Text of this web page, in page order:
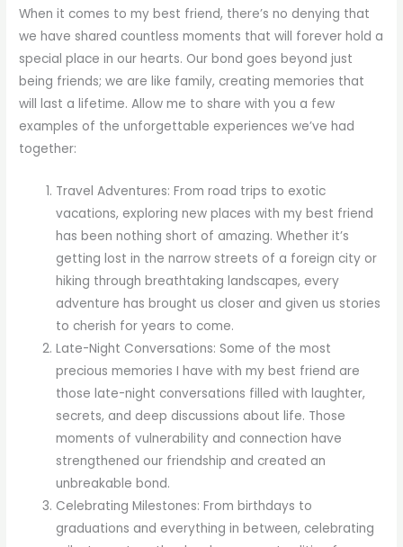
When it comes to my best friend, there’s no denying that
we have shared countless moments that will forever hold a
special place in our hearts. Our bond goes beyond just
being friends; we are like family, creating memories that
will last a lifetime. Allow me to share with you a few
examples of the unforgettable experiences we’ve had
together:
Travel Adventures: From road trips to exotic
vacations, exploring new places with my best friend
has been nothing short of amazing. Whether it’s
getting lost in the narrow streets of a foreign city or
hiking through breathtaking landscapes, every
adventure has brought us closer and given us stories
to cherish for years to come.
Late-Night Conversations: Some of the most
precious memories I have with my best friend are
those late-night conversations filled with laughter,
secrets, and deep discussions about life. Those
moments of vulnerability and connection have
strengthened our friendship and created an
unbreakable bond.
Celebrating Milestones: From birthdays to
graduations and everything in between, celebrating